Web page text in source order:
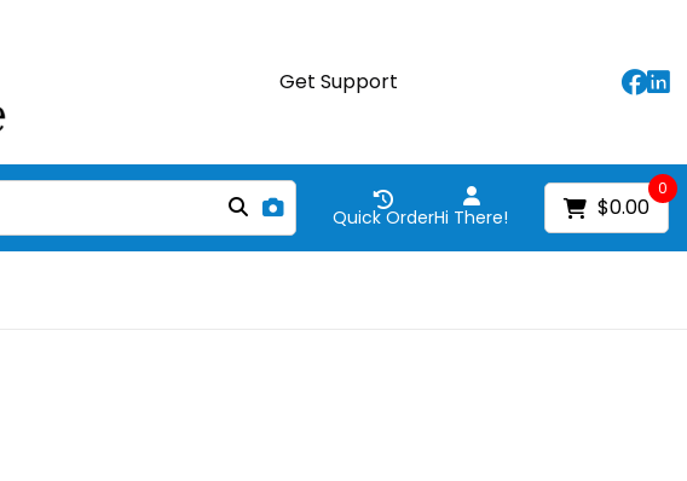
Get Support
Hi There!
Quick Order
0
$0.00